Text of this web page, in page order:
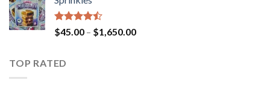
Rated
4.43
$45.00 – $1,650.00
TOP RATED